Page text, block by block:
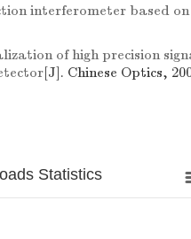
interferometer based on
of high precision
[J]. Chinese Optics,
Statistics